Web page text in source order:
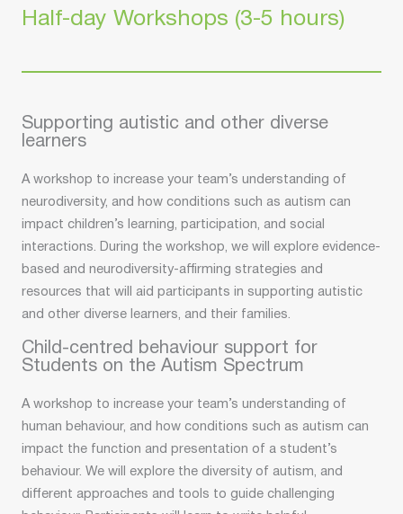
Half-day Workshops (3-5 hours)
Supporting autistic and other diverse
learners
A workshop to increase your team’s understanding of
neurodiversity, and how conditions such as autism can
impact children’s learning, participation, and social
interactions. During the workshop, we will explore evidence-
based and neurodiversity-affirming strategies and
resources that will aid participants in supporting autistic
and other diverse learners, and their families.
Child-centred behaviour support for
Students on the Autism Spectrum
A workshop to increase your team’s understanding of
human behaviour, and how conditions such as autism can
impact the function and presentation of a student’s
behaviour. We will explore the diversity of autism, and
different approaches and tools to guide challenging